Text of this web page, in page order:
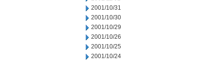
2001/10/31
2001/10/30
2001/10/29
2001/10/26
2001/10/25
2001/10/24